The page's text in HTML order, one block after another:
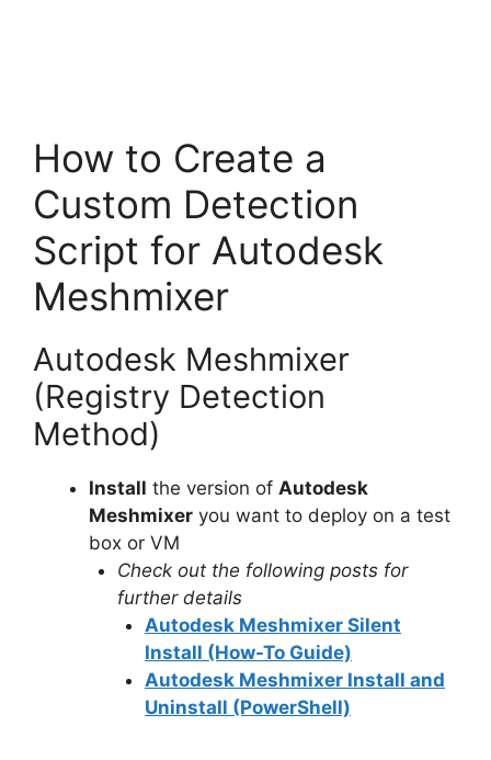
How to Create a
Custom Detection
Script for Autodesk
Meshmixer
Autodesk Meshmixer
(Registry Detection
Method)
Install the version of Autodesk
Meshmixer you want to deploy on a test
box or VM
Check out the following posts for
further details
Autodesk Meshmixer Silent
Install (How-To Guide)
Autodesk Meshmixer Install and
Uninstall (PowerShell)